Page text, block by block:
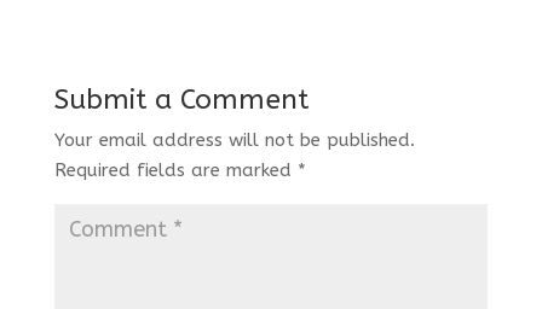
Submit a Comment
Your email address will not be published.
Required fields are marked *